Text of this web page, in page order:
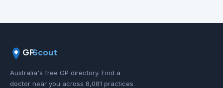
GPScout
Australia's free GP directory. Find a
doctor near you across 8,081 practices